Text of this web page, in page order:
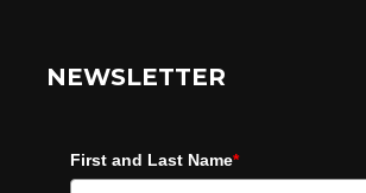
NEWSLETTER
First and Last Name*